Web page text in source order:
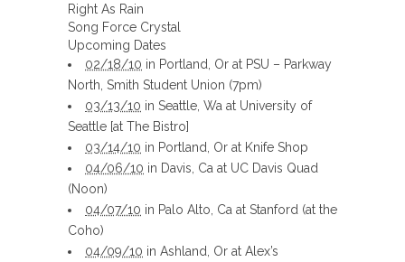
Right As Rain
Song Force Crystal
Upcoming Dates
02/18/10 in Portland, Or at PSU – Parkway
North, Smith Student Union (7pm)
03/13/10 in Seattle, Wa at University of
Seattle [at The Bistro]
03/14/10 in Portland, Or at Knife Shop
04/06/10 in Davis, Ca at UC Davis Quad
(Noon)
04/07/10 in Palo Alto, Ca at Stanford (at the
Coho)
04/09/10 in Ashland, Or at Alex’s